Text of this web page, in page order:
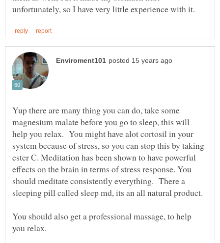
Yup there are many thing you can do, take some
magnesium malate before you go to sleep, this will
help you relax. You might have alot cortosil in your
system because of stress, so you can stop this by taking
ester C. Meditation has been shown to have powerful
effects on the brain in terms of stress response. You
should meditate consistently everything. There a
sleeping pill called sleep md, its an all natural product.
You should also get a professional massage, to help
you relax.